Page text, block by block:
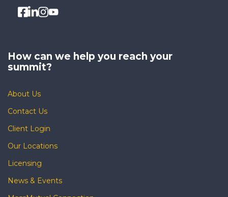
How can we help you reach your
summit?
About Us
Contact Us
Client Login
Our Locations
Licensing
News & Events